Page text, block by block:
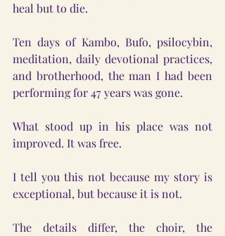
heal but to die.
Ten days of Kambo, Bufo, psilocybin,
meditation, daily devotional practices,
and brotherhood, the man I had been
performing for 47 years was gone.
What stood up in his place was not
improved. It was free.
I tell you this not because my story is
exceptional, but because it is not.
The details differ, the choir, the